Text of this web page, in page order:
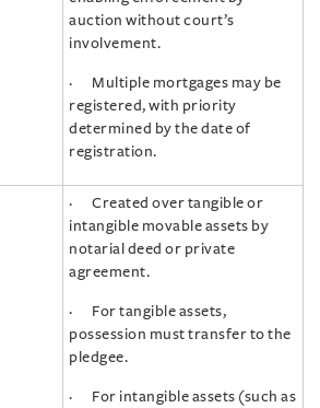
auction without court’s
involvement.
· Multiple mortgages may be
registered, with priority
determined by the date of
registration.
· Created over tangible or
intangible movable assets by
notarial deed or private
agreement.
· For tangible assets,
possession must transfer to the
pledgee.
· For intangible assets (such as